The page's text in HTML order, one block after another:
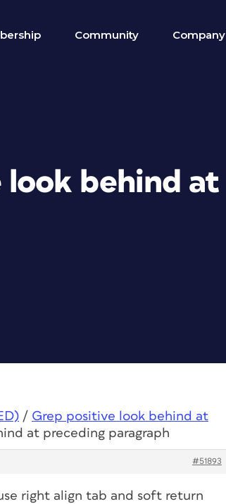
Community Company
look behind at
/ Grep positive look behind at
at preceding paragraph
#51893
right align tab and soft return